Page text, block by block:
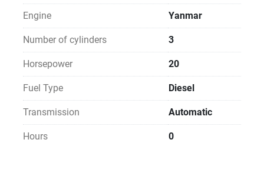
Engine Yanmar
Number of cylinders 3
Horsepower 20
Fuel Type Diesel
Transmission Automatic
Hours 0